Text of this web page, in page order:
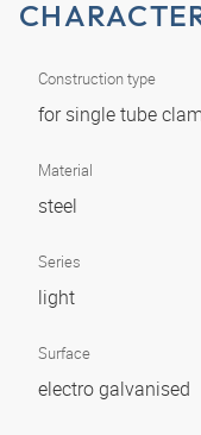
Construction type
for single tube
Material
steel
Series
light
Surface
electro galvanised